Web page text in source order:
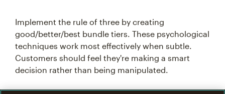
Implement the rule of three by creating
good/better/best bundle tiers. These psychological
techniques work most effectively when subtle.
Customers should feel they're making a smart
decision rather than being manipulated.